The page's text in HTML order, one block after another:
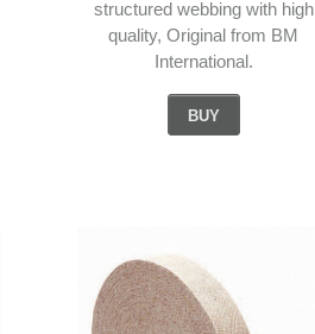
structured webbing with high
quality, Original from BM
International.
BUY